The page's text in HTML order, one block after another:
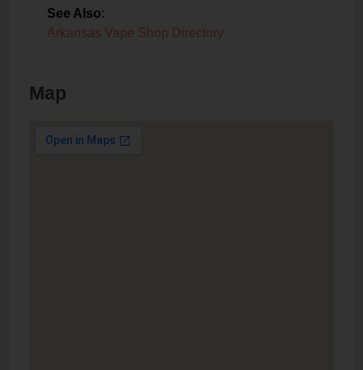
See Also:
Arkansas Vape Shop Directory
Map